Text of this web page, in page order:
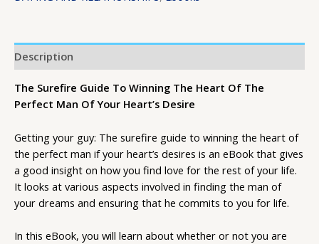
Description
The Surefire Guide To Winning The Heart Of The
Perfect Man Of Your Heart’s Desire
Getting your guy: The surefire guide to winning the heart of
the perfect man if your heart’s desires is an eBook that gives
a good insight on how you find love for the rest of your life.
It looks at various aspects involved in finding the man of
your dreams and ensuring that he commits to you for life.
In this eBook, you will learn about whether or not you are